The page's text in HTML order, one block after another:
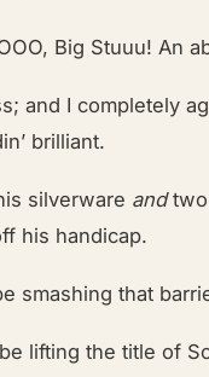
Big Stuuu! An
and I completely
brilliant.
silverware and
his handicap.
smashing that
be lifting the title of